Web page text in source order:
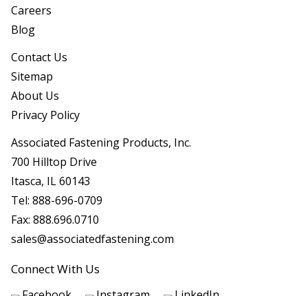
Careers
Blog
Contact Us
Sitemap
About Us
Privacy Policy
Associated Fastening Products, Inc.
700 Hilltop Drive
Itasca, IL 60143
Tel: 888-696-0709
Fax: 888.696.0710
sales@associatedfastening.com
Connect With Us